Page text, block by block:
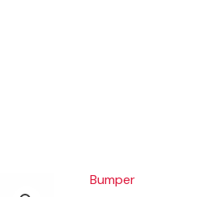
Bumper